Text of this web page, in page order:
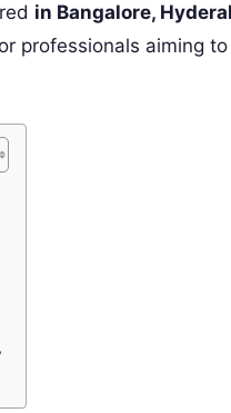
in Bangalore,
professionals aiming